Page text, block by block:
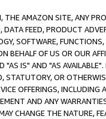
THE AMAZON SITE, ANY
FEED, PRODUCT
SOFTWARE,
BEHALF OF US OR OUR
"AS IS" AND "AS
STATUTORY, OR
OFFERINGS, INCLUDING
AND ANY
CHANGE THE NATURE,